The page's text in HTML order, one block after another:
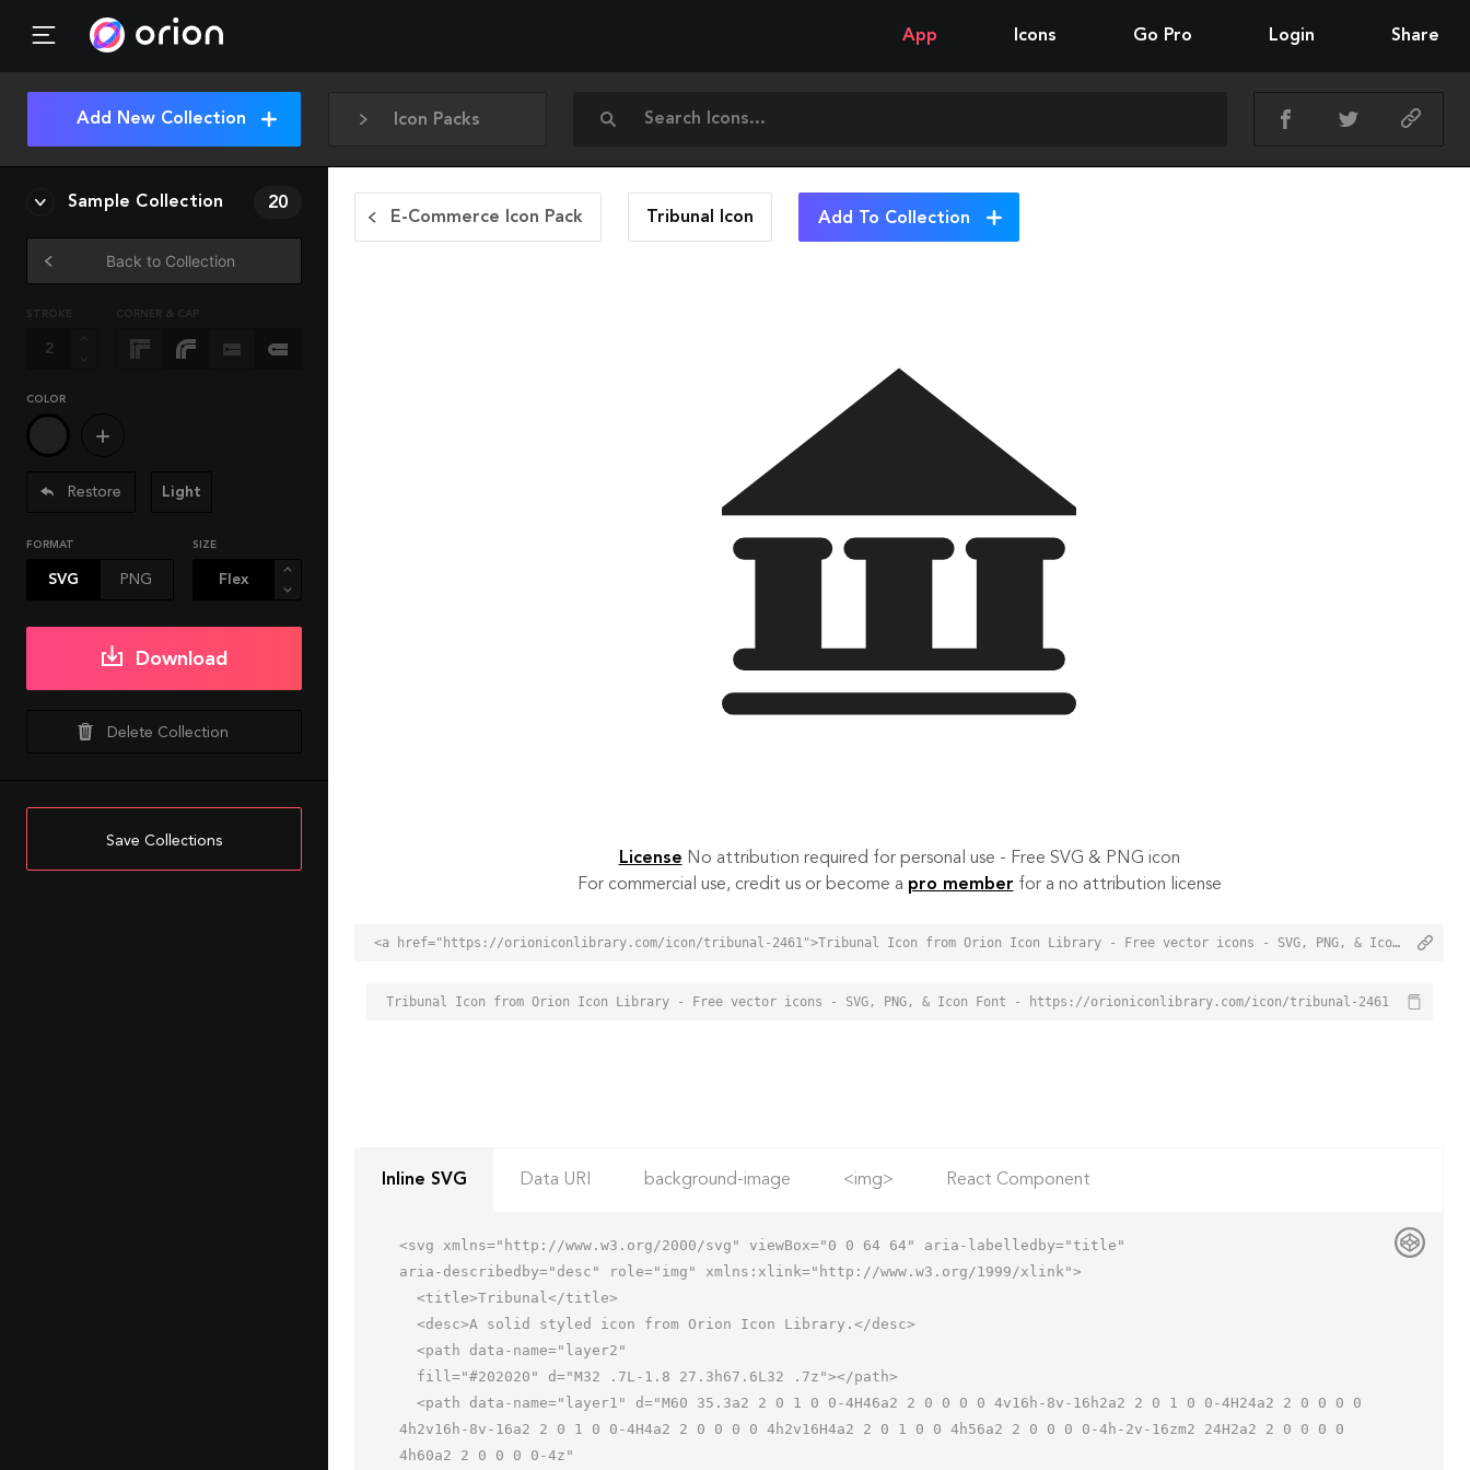
App Icons Go Pro Login Share
Icon Packs
Add New Collection
Sample Collection 20
Back to Collection
STROKE CORNER & CAP
COLOR
Restore Light
FORMAT
SVG PNG
SIZE
Download
Delete Collection
Save Collections
E-Commerce Icon Pack Tribunal Icon Add To Collection
License No attribution required for personal use - Free SVG & PNG icon
For commercial use, credit us or become a pro member for a no attribution license
<a href="https://orioniconlibrary.com/icon/tribunal-2461">Tribunal Icon from Orion Icon Library - Free vector icons - SVG, PNG, & Icon Font</a>
Tribunal Icon from Orion Icon Library - Free vector icons - SVG, PNG, & Icon Font - https://orioniconlibrary.com/icon/tribunal-2461
Inline SVG Data URI background-image <img> React Component
<svg xmlns="http://www.w3.org/2000/svg" viewBox="0 0 64 64" aria-labelledby="title"
aria-describedby="desc" role="img" xmlns:xlink="http://www.w3.org/1999/xlink">
4h2v16h-8v-16a2 2 0 1 0 0-4H4a2 2 0 0 0 0 4h2v16H4a2 2 0 1 0 0 4h56a2 2 0 0 0 0-4h-2v-16zm2 24H2a2 2 0 0 0 0
4h60a2 2 0 0 0 0-4z"